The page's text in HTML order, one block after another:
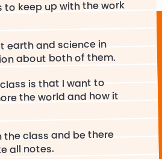
keep up with the work
earth and science in
about both of them.
is that I want to
the world and how it
class and be there
all notes.